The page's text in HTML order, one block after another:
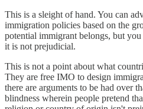
This is a sleight of hand. You can
immigration policies based on the
potential immigrant belongs, but
it is not prejudicial.
This is not a point about what
They are free IMO to design
there are arguments to be had over
blindness wherein people pretend